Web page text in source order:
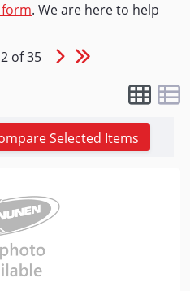
. We are here to help
of 35
Selected Items